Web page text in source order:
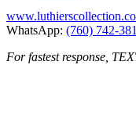
WhatsApp: (760) 742-
For fastest response,